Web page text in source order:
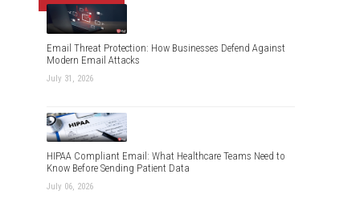
Email Threat Protection: How Businesses Defend Against
Modern Email Attacks
July 31, 2026
HIPAA Compliant Email: What Healthcare Teams Need to
Know Before Sending Patient Data
July 06, 2026